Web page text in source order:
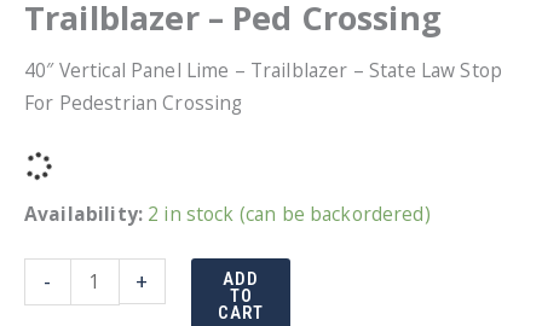
Trailblazer – Ped Crossing
40″ Vertical Panel Lime – Trailblazer – State Law Stop
For Pedestrian Crossing
Availability: 2 in stock (can be backordered)
-
Vertical
+ ADD
TO
CART